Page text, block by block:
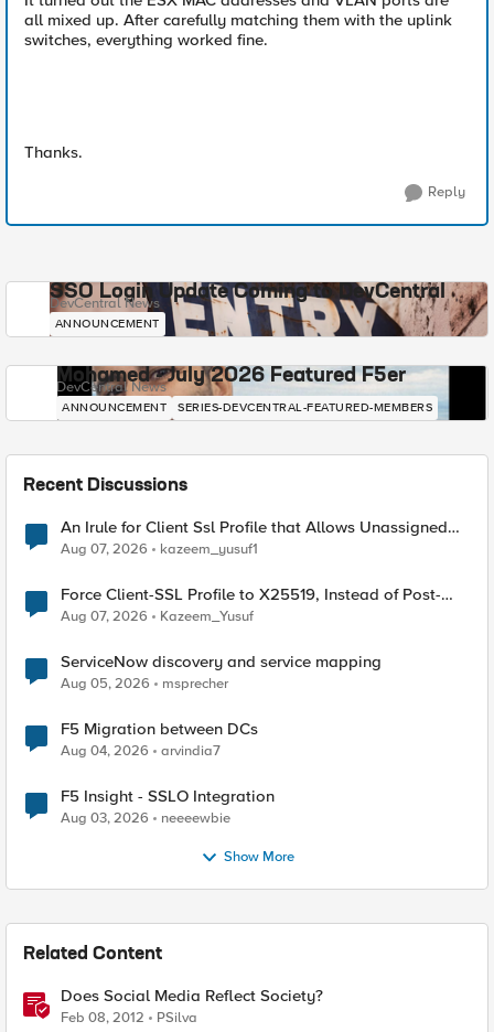
all mixed up. After carefully matching them with the uplink
switches, everything worked fine.
Thanks.
Reply
SSO Login Update Coming to DevCentral
DevCentral News
ANNOUNCEMENT
Mohamed - July 2026 Featured F5er
DevCentral News
ANNOUNCEMENT SERIES-DEVCENTRAL-FEATURED-MEMBERS
Recent Discussions
An Irule for Client Ssl Profile that Allows Unassigned
TLS Extension Values (17516)
Aug 07, 2026 kazeem_yusuf1
Force Client-SSL Profile to X25519, Instead of Post-
Quantum Cryptography
Aug 07, 2026 Kazeem_Yusuf
ServiceNow discovery and service mapping
Aug 05, 2026 msprecher
F5 Migration between DCs
Aug 04, 2026 arvindia7
F5 Insight - SSLO Integration
Aug 03, 2026 neeeewbie
Show More
Related Content
Does Social Media Reflect Society?
Feb 08, 2012 PSilva